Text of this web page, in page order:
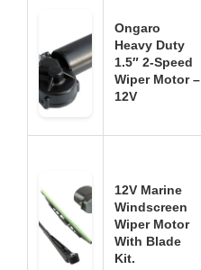
Ongaro
Heavy Duty
1.5″ 2-Speed
Wiper Motor –
12V
12V Marine
Windscreen
Wiper Motor
With Blade
Kit.